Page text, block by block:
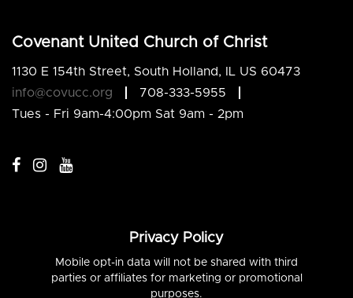
Covenant United Church of Christ
1130 E 154th Street, South Holland, IL US 60473
info@covucc.org
708-333-5955
Tues - Fri 9am-4:00pm Sat 9am - 2pm
Privacy Policy
Mobile opt-in data will not be shared with third
parties or affiliates for marketing or promotional
purposes.